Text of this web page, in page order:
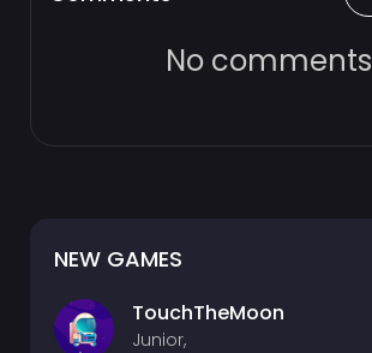
No comments
NEW GAMES
TouchTheMoon
Junior,